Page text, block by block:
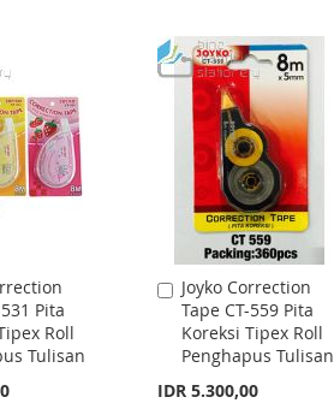
LIST
Pita
Roll
Tulisan
Joyko Correction
Tape CT-559 Pita
Koreksi Tipex Roll
Penghapus Tulisan
IDR 5.300,00
Add
to
Cart